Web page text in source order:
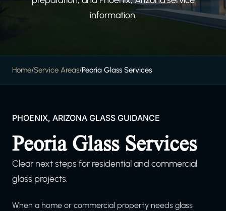
information.
Home/Service Areas/Peoria Glass Services
PHOENIX, ARIZONA GLASS GUIDANCE
Peoria Glass Services
Clear next steps for residential and commercial
glass projects.
When a home or commercial property needs glass